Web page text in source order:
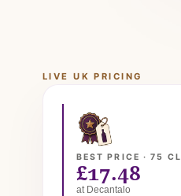
LIVE UK PRICING
BEST PRICE · 75 CL
£17.48
at Decantalo